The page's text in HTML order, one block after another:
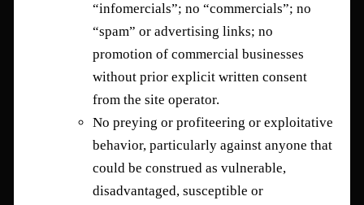
“infomercials”; no “commercials”; no
“spam” or advertising links; no
promotion of commercial businesses
without prior explicit written consent
from the site operator.
No preying or profiteering or exploitative
behavior, particularly against anyone that
could be construed as vulnerable,
disadvantaged, susceptible or